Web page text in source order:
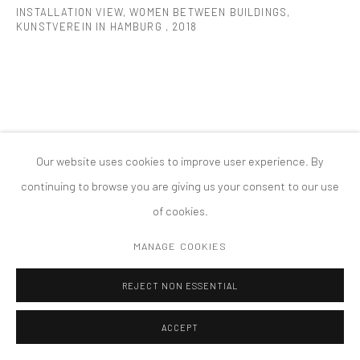
版权 2026 TANYA BONAKDAR GALLERY
Our website uses cookies to improve user experience. By
continuing to browse you are giving us your consent to our use
of cookies.
MANAGE COOKIES
REJECT NON ESSENTIAL
ACCEPT
INSTALLATION VIEW, WOMEN BETWEEN BUILDINGS,
KUNSTVEREIN IN HAMBURG , 2018